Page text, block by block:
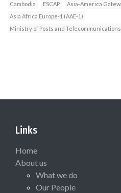
Cambodia ESCAP
Asia-America
Asia Africa Europe-1 (AAE-1)
Ministry of Posts and Telecommunications
Links
Home
About us
What we do
Our People